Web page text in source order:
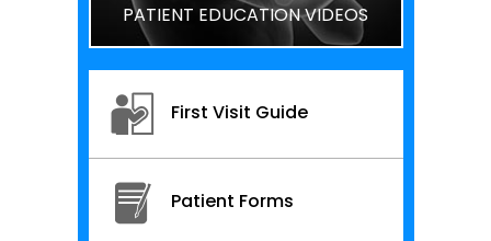
PATIENT EDUCATION VIDEOS
First Visit Guide
Patient Forms